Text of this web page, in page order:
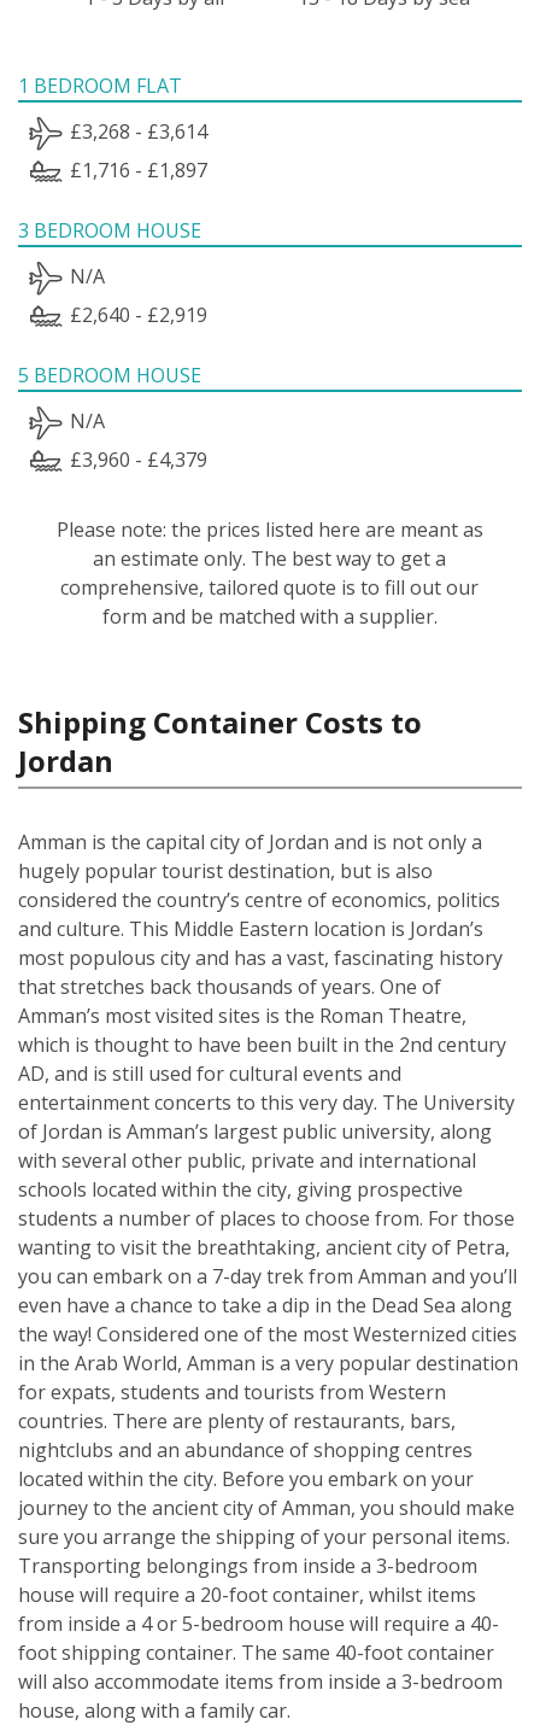
1 BEDROOM FLAT
£3,268 - £3,614
£1,716 - £1,897
3 BEDROOM HOUSE
N/A
£2,640 - £2,919
5 BEDROOM HOUSE
N/A
£3,960 - £4,379
Please note: the prices listed here are meant as
an estimate only. The best way to get a
comprehensive, tailored quote is to fill out our
form and be matched with a supplier.
Shipping Container Costs to
Jordan
Amman is the capital city of Jordan and is not only a
hugely popular tourist destination, but is also
considered the country’s centre of economics, politics
and culture. This Middle Eastern location is Jordan’s
most populous city and has a vast, fascinating history
that stretches back thousands of years. One of
Amman’s most visited sites is the Roman Theatre,
which is thought to have been built in the 2nd century
AD, and is still used for cultural events and
entertainment concerts to this very day. The University
of Jordan is Amman’s largest public university, along
with several other public, private and international
schools located within the city, giving prospective
students a number of places to choose from. For those
wanting to visit the breathtaking, ancient city of Petra,
you can embark on a 7-day trek from Amman and you’ll
even have a chance to take a dip in the Dead Sea along
the way! Considered one of the most Westernized cities
in the Arab World, Amman is a very popular destination
for expats, students and tourists from Western
countries. There are plenty of restaurants, bars,
nightclubs and an abundance of shopping centres
located within the city. Before you embark on your
journey to the ancient city of Amman, you should make
sure you arrange the shipping of your personal items.
Transporting belongings from inside a 3-bedroom
house will require a 20-foot container, whilst items
from inside a 4 or 5-bedroom house will require a 40-
foot shipping container. The same 40-foot container
will also accommodate items from inside a 3-bedroom
house, along with a family car.